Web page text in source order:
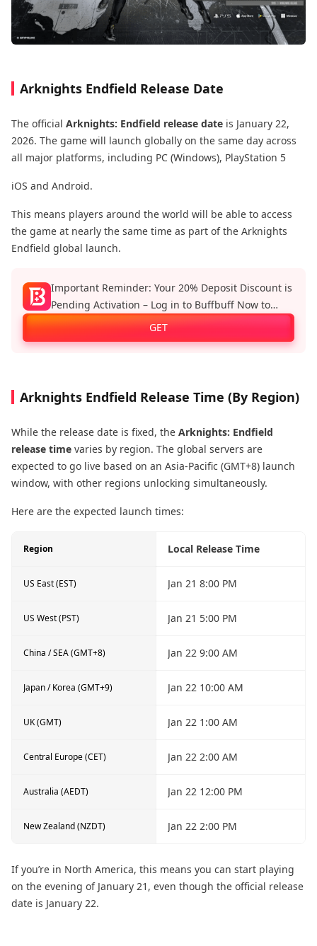
Arknights Endfield Release Date
The official Arknights: Endfield release date is January 22,
2026. The game will launch globally on the same day across
all major platforms, including PC (Windows), PlayStation 5
iOS and Android.
This means players around the world will be able to access
the game at nearly the same time as part of the Arknights
Endfield global launch.
Important Reminder: Your 20% Deposit Discount is
Pending Activation – Log in to Buffbuff Now to
Enjoy Official Recharge Benefits!
GET
Arknights Endfield Release Time (By Region)
While the release date is fixed, the Arknights: Endfield
release time varies by region. The global servers are
expected to go live based on an Asia-Pacific (GMT+8) launch
window, with other regions unlocking simultaneously.
Here are the expected launch times:
Region Local Release Time
US East (EST) Jan 21 8:00 PM
US West (PST) Jan 21 5:00 PM
China / SEA (GMT+8) Jan 22 9:00 AM
Japan / Korea (GMT+9) Jan 22 10:00 AM
UK (GMT) Jan 22 1:00 AM
Central Europe (CET) Jan 22 2:00 AM
Australia (AEDT) Jan 22 12:00 PM
New Zealand (NZDT) Jan 22 2:00 PM
If you’re in North America, this means you can start playing
on the evening of January 21, even though the official release
date is January 22.